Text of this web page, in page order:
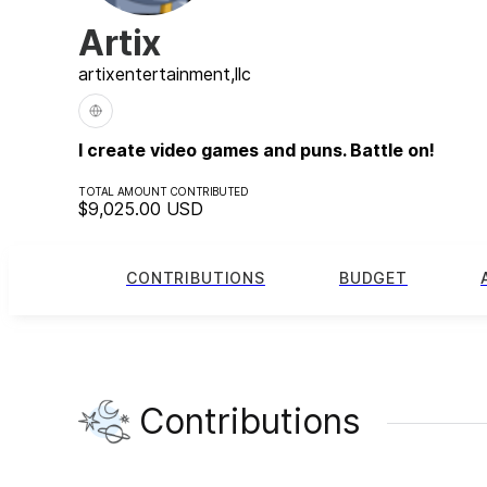
Artix
artixentertainment,llc
I create video games and puns. Battle on!
TOTAL AMOUNT CONTRIBUTED
$9,025.00 USD
CONTRIBUTIONS BUDGET
Contributions